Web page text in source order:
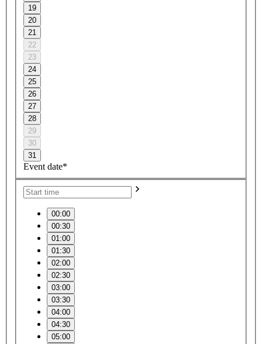
19
20
21
22
23
24
25
26
27
28
29
30
31
Event date*
00:00
00:30
01:00
01:30
02:00
02:30
03:00
03:30
04:00
04:30
05:00